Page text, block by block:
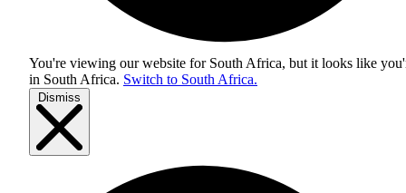
You're viewing our website for South Africa, but it looks like
in South Africa. Switch to South Africa.
Dismiss